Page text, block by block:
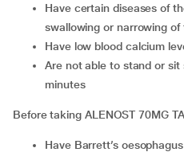
Have certain diseases of the food pipe, such as difficulty
swallowing or narrowing of
Have low blood calcium
Are not able to stand or sit straight for a minimum of 30
minutes
Before taking ALENOST 70MG
Have Barrett’s oesophagus (a condition in which there are